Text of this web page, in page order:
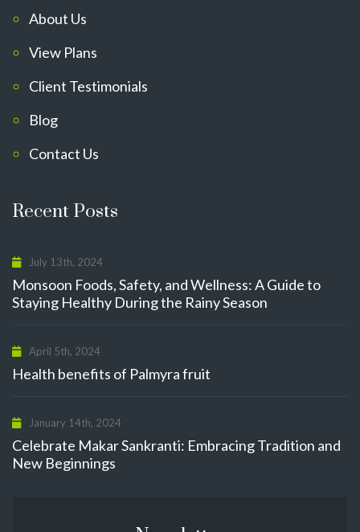
About Us
View Plans
Client Testimonials
Blog
Contact Us
Recent Posts
July 13th, 2024
Monsoon Foods, Safety, and Wellness: A Guide to
Staying Healthy During the Rainy Season
April 5th, 2024
Health benefits of Palmyra fruit
January 14th, 2024
Celebrate Makar Sankranti: Embracing Tradition and
New Beginnings